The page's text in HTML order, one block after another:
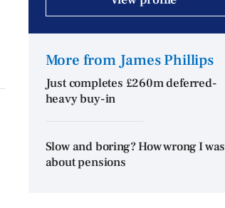
More from James Phillips
Just completes £260m deferred-
heavy buy-in
Slow and boring? How wrong I was
about pensions